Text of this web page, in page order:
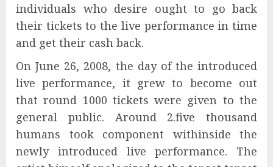
individuals who desire ought to go back
their tickets to the live performance in time
and get their cash back.
On June 26, 2008, the day of the introduced
live performance, it grew to become out
that round 1000 tickets were given to the
general public. Around 2.five thousand
humans took component withinside the
newly introduced live performance. The